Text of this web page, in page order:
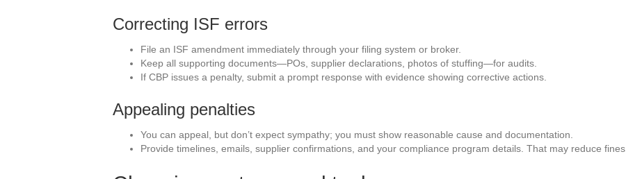
Correcting ISF errors
File an ISF amendment immediately through your filing system or broker.
Keep all supporting documents—POs, supplier declarations, photos of stuffing—for audits.
If CBP issues a penalty, submit a prompt response with evidence showing corrective actions.
Appealing penalties
You can appeal, but don’t expect sympathy; you must show reasonable cause and documentation.
Provide timelines, emails, supplier confirmations, and your compliance program details. That may reduce fines.